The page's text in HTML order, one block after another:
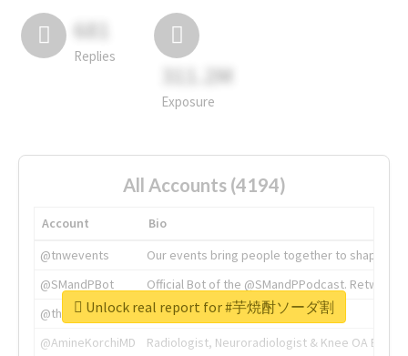
681
Replies
311.2M
Exposure
All Accounts (4194)
Account
Bio
@tnwevents
Our events bring people together to shape the
@SMandPBot
Official Bot of the @SMandPPodcast.
@thenextweb
The heart of tech.
@AmineKorchiMD
Radiologist, Neuroradiologist & Knee OA
Unlock real report for #芋焼酎ソーダ割